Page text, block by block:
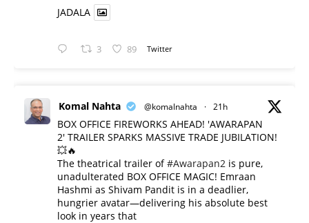
JADALA
3 89 Twitter
Komal Nahta @komalnahta · 21h
BOX OFFICE FIREWORKS AHEAD! 'AWARAPAN
2' TRAILER SPARKS MASSIVE TRADE JUBILATION!
💥🔥
The theatrical trailer of#Awarapan2 is pure,
unadulterated BOX OFFICE MAGIC! Emraan
Hashmi as Shivam Pandit is in a deadlier,
hungrier avatar—delivering his absolute best
look in years that